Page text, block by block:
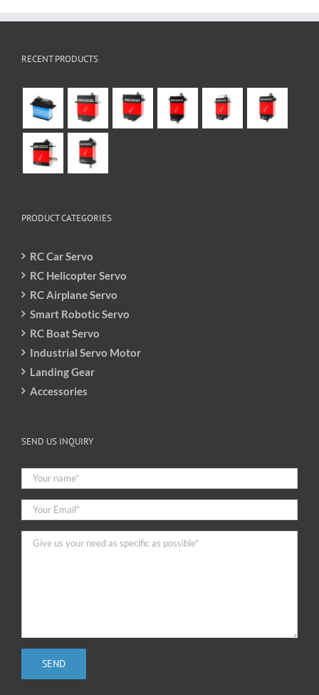
RECENT PRODUCTS
PRODUCT CATEGORIES
RC Car Servo
RC Helicopter Servo
RC Airplane Servo
Smart Robotic Servo
RC Boat Servo
Industrial Servo Motor
Landing Gear
Accessories
SEND US INQUIRY